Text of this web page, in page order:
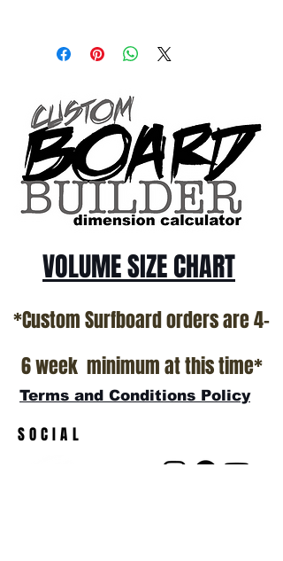
only.
Patterson and glassed in the T.Patterson
Surfboard factory in sunny San Clemente
California USA.
All stock boards will ship as is from our
show room floor.
*NO RETURNS ON ANY SURFBOARDS
VOLUME SIZE CHART
*Custom Surfboard orders are 4-
6 week minimum at this time*
Terms and Conditions Policy
SOCIAL